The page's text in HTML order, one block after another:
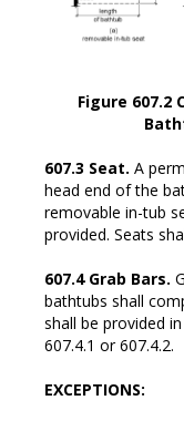
Figure 607.2
607.3 Seat. A
head end of the
removable in-tub
provided. Seats
607.4 Grab Bars.
bathtubs shall
shall be provided
607.4.1 or 607.4.2.
EXCEPTIONS: